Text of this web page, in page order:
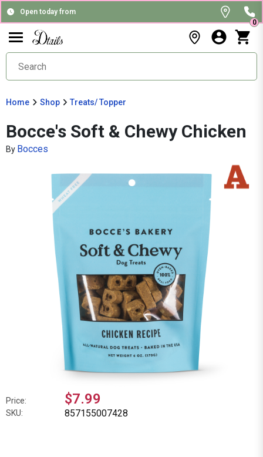
Open today from
0
Home Shop Treats/ Topper
Bocce's Soft & Chewy Chicken
By Bocces
Price: $7.99
SKU: 857155007428